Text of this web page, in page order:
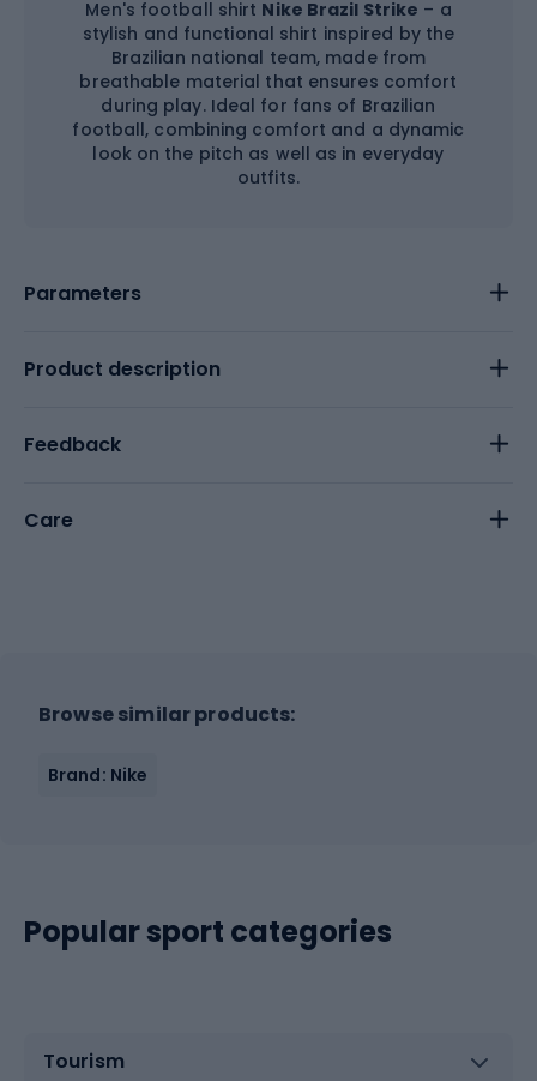
Men's football shirt Nike Brazil Strike – a
stylish and functional shirt inspired by the
Brazilian national team, made from
breathable material that ensures comfort
during play. Ideal for fans of Brazilian
football, combining comfort and a dynamic
look on the pitch as well as in everyday
outfits.
Parameters
Product description
Feedback
Care
Browse similar products:
Brand: Nike
Popular sport categories
Tourism